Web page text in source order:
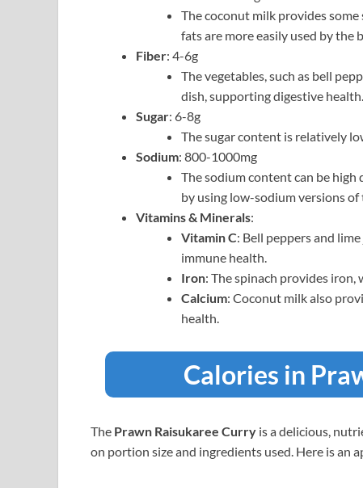
The coconut milk provides
fats are more easily used by the
Fiber: 4-6g
The vegetables, such as bell
dish, supporting digestive health.
Sugar: 6-8g
The sugar content is relatively
Sodium: 800-1000mg
The sodium content can be high
by using low-sodium versions
Vitamins & Minerals:
Vitamin C: Bell peppers and
immune health.
Iron: The spinach provides
Calcium: Coconut milk also
health.
Calories in
The Prawn Raisukaree Curry is a delicious,
on portion size and ingredients used. Here is an